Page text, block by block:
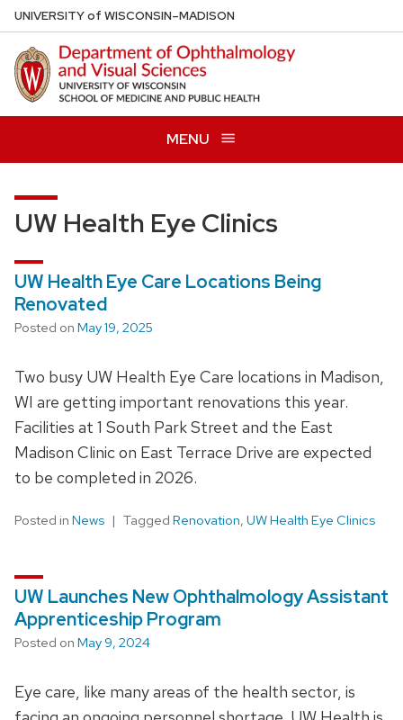
Skip
to
main
content
UNIVERSITYof WISCONSIN–MADISON
MENU
UW Health Eye Clinics
UW Health Eye Care Locations Being
Renovated
Posted on May 19, 2025
Two busy UW Health Eye Care locations in Madison,
WI are getting important renovations this year.
Facilities at 1 South Park Street and the East
Madison Clinic on East Terrace Drive are expected
to be completed in 2026.
Posted in News Tagged Renovation, UW Health Eye Clinics
UW Launches New Ophthalmology Assistant
Apprenticeship Program
Posted on May 9, 2024
Eye care, like many areas of the health sector, is